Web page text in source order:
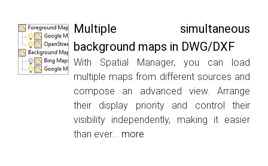
Multiple simultaneous
background maps in DWG/DXF
With Spatial Manager, you can load
multiple maps from different sources and
compose an advanced view. Arrange
their display priority and control their
visibility independently, making it easier
than ever... more